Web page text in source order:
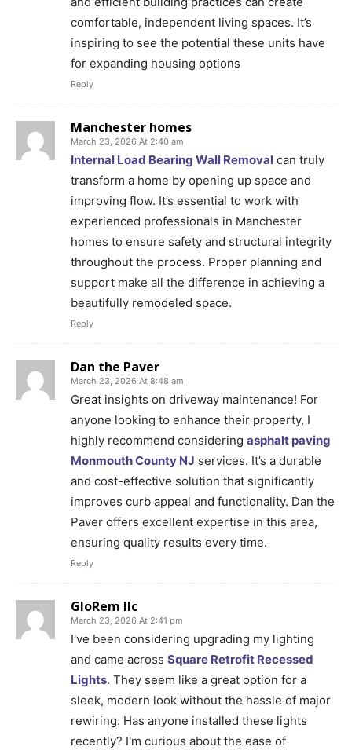
comfortable, independent living spaces. It’s
inspiring to see the potential these units have
for expanding housing options
Reply
Manchester homes
March 23, 2026 At 2:40 am
Internal Load Bearing Wall Removal can truly
transform a home by opening up space and
improving flow. It’s essential to work with
experienced professionals in Manchester
homes to ensure safety and structural integrity
throughout the process. Proper planning and
support make all the difference in achieving a
beautifully remodeled space.
Reply
Dan the Paver
March 23, 2026 At 8:48 am
Great insights on driveway maintenance! For
anyone looking to enhance their property, I
highly recommend considering asphalt paving
Monmouth County NJ services. It’s a durable
and cost-effective solution that significantly
improves curb appeal and functionality. Dan the
Paver offers excellent expertise in this area,
ensuring quality results every time.
Reply
GloRem llc
March 23, 2026 At 2:41 pm
I've been considering upgrading my lighting
and came across Square Retrofit Recessed
Lights. They seem like a great option for a
sleek, modern look without the hassle of major
rewiring. Has anyone installed these lights
recently? I'm curious about the ease of